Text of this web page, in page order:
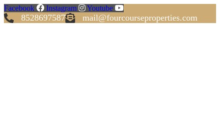
Facebook Instagram Youtube
8528697587 mail@fourcourseproperties.com